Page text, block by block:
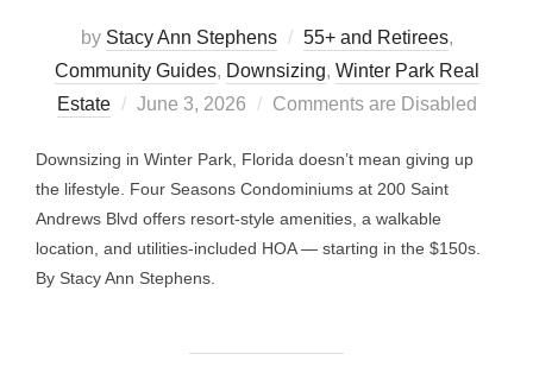
by Stacy Ann Stephens 55+ and Retirees,
Community Guides, Downsizing, Winter Park Real
Estate
Posted
June 3, 2026 Comments are Disabled
Downsizing in Winter Park, Florida doesn’t mean giving up
the lifestyle. Four Seasons Condominiums at 200 Saint
Andrews Blvd offers resort-style amenities, a walkable
location, and utilities-included HOA — starting in the $150s.
By Stacy Ann Stephens.